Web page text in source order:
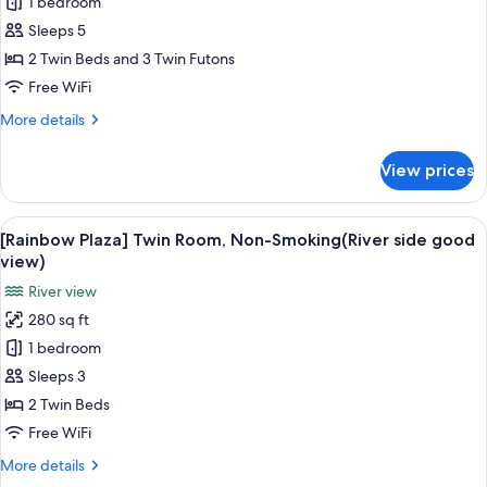
[Main
Building]
Japanese
Western
Style
Smoking
Sleeps 5
2 Twin Beds and 3 Twin Futons
Free WiFi
More details
More
Building]
Japanese
Western
Style
Room,
Non-
Smoking
View prices
View
all
photos
for
[Rainbow
Plaza]
Twin
Room,
Non-
side
A hotel room with two beds, a TV, a
10
[Rainbow Plaza] Twin Room, Non-Smoking(River side good
view)
River view
280 sq ft
1 bedroom
Sleeps 3
2 Twin Beds
Free WiFi
More details
More